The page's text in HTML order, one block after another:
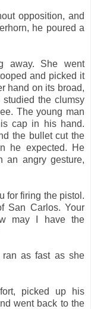
opposition, and
he poured a
away. She went
and picked it
hand on its broad,
the clumsy
The young man
cap in his hand.
the bullet cut the
he expected. He
an angry gesture,
for firing the pistol.
San Carlos. Your
may I have the
ran as fast as she
picked up his
went back to the